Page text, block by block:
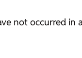
not occurred in